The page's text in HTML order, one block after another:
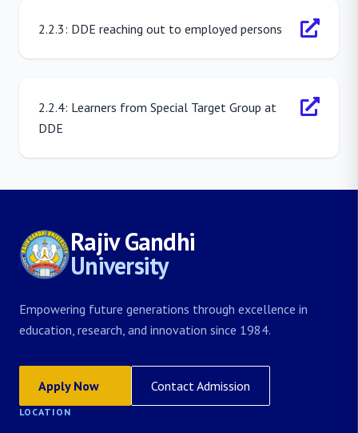
2.2.3: DDE reaching out to employed persons
2.2.4: Learners from Special Target Group at
DDE
Rajiv Gandhi
University
Empowering future generations through excellence in
education, research, and innovation since 1984.
Apply Now Contact Admission
LOCATION